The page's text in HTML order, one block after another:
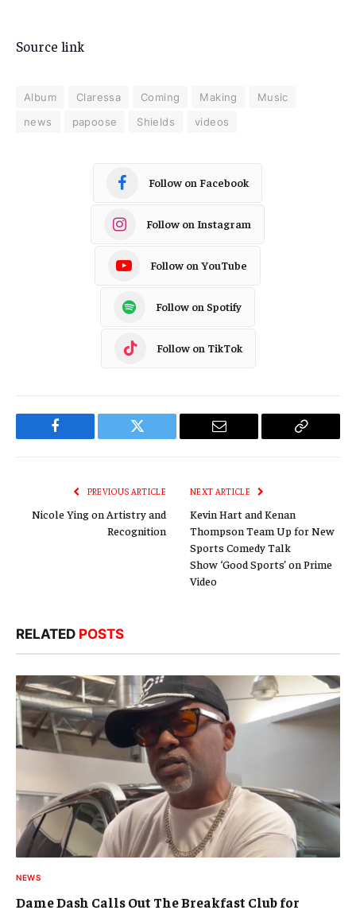
Source link
Album Claressa Coming Making
Music
news
papoose Shields videos
Follow on Facebook
Follow on Instagram
Follow on YouTube
Follow on Spotify
Follow on TikTok
Facebook Twitter Email
Copy
PREVIOUS ARTICLE
Nicole Ying on Artistry and
Recognition
NEXT ARTICLE
Kevin Hart and Kenan
Thompson Team Up for New
Sports Comedy Talk
Show ‘Good Sports’ on Prime
Video
RELATED POSTS
NEWS
Dame Dash Calls Out The Breakfast Club for